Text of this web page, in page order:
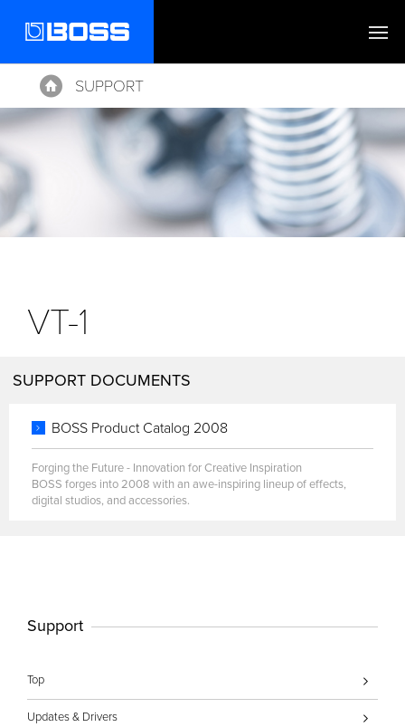
Home
SUPPORT
VT-1
SUPPORT DOCUMENTS
BOSS Product Catalog 2008
Forging the Future - Innovation for Creative Inspiration
BOSS forges into 2008 with an awe-inspiring lineup of effects,
digital studios, and accessories.
Support
Top
Updates & Drivers